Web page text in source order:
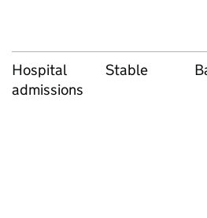
Hospital
admissions
Stable